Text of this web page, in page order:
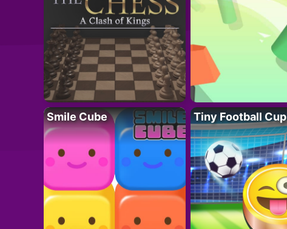
Smile Cube Tiny Football Cup